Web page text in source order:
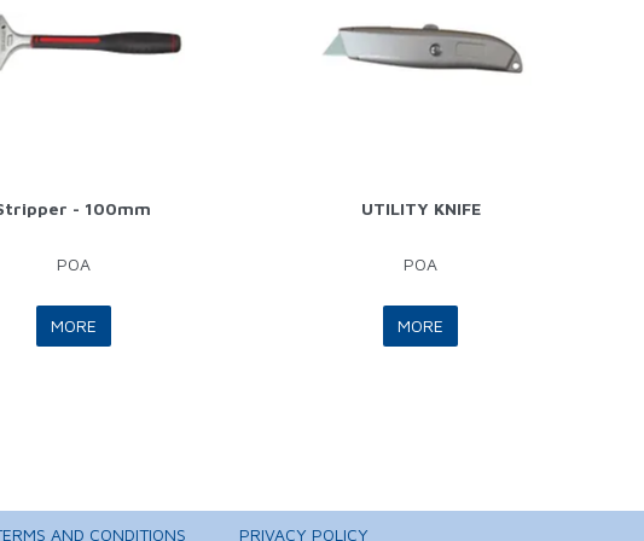
- 100mm
POA
MORE
UTILITY KNIFE
POA
MORE
AND CONDITIONS PRIVACY POLICY